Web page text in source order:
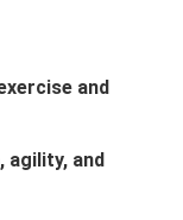
and
agility, and